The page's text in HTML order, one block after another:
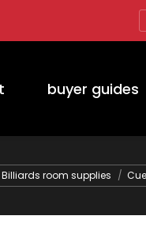
buyer guides
Billiards room supplies